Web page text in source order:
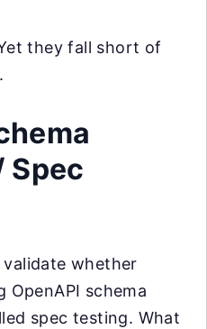
they fall short of
Spec
whether
OpenAPI schema
spec testing. What